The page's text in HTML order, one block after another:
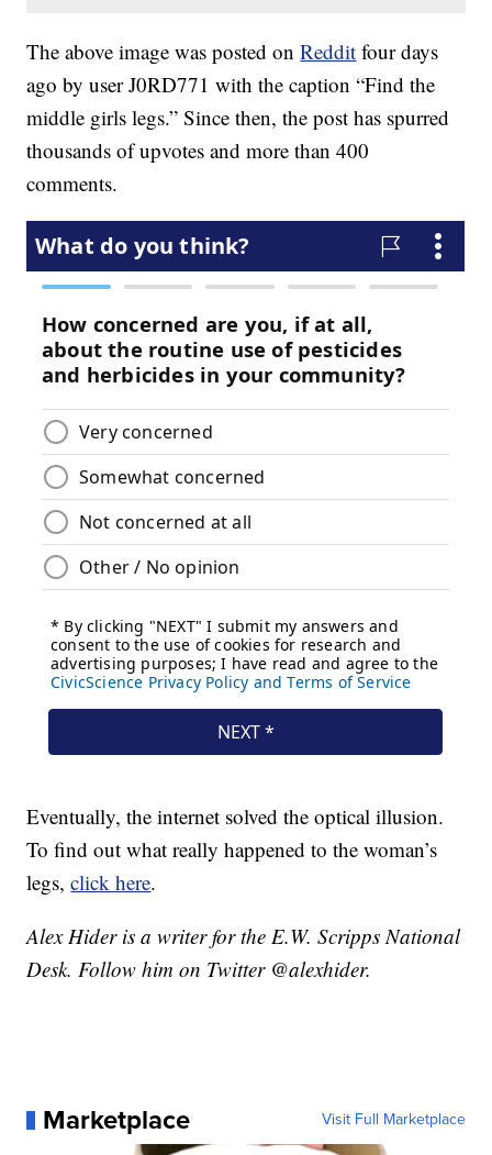
The above image was posted onReddit four days
ago by user J0RD771 with the caption “Find the
middle girls legs.” Since then, the post has spurred
thousands of upvotes and more than 400
comments.
Eventually, the internet solved the optical illusion.
To find out what really happened to the woman’s
legs,click here.
Alex Hider is a writer for the E.W. Scripps National
Desk. Follow him on Twitter @alexhider.
Marketplace Visit Full Marketplace